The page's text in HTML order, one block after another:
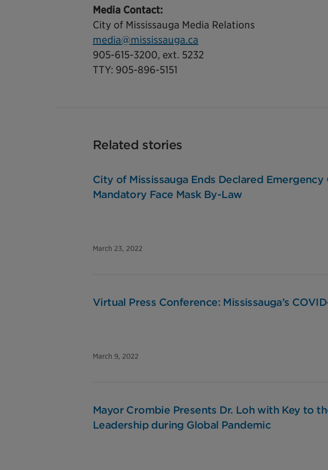
Media Contact:
City of Mississauga Media Relations
media@mississauga.ca
905-615-3200, ext. 5232
TTY: 905-896-5151
Related stories
City of Mississauga Ends Declared Emergency
Mandatory Face Mask By-Law
March 23, 2022
Virtual Press Conference: Mississauga’s
March 9, 2022
Mayor Crombie Presents Dr. Loh with Key to
Leadership during Global Pandemic